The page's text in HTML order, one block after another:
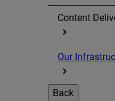
Content
Our
Back